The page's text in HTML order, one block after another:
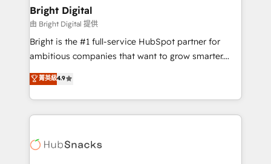
Partner 📆Founded in 1997
and chat agents, predictive automation, and smart
workflows • Salesforce + HubSpot integration •
Website design and CMS development • ERP
integration: SAP, NetSuite, Microsoft Dynamics, … •
platform • Client/member portals built on HubSpot •
CaterSuite for the catering industry • Custom and
WooCommerce, BuilderTrend, and more Experience
the difference — reach out to see how AI + HubSpot
Bright Digital
由 Bright Digital 提供
Bright is the #1 full-service HubSpot partner for
ambitious companies that want to grow smarter.
From HubSpot onboarding, to training, from
developing a new website to lead generation and
digital marketing; we do it all (and with great
results)! In short, our services include: - HubSpot
HubSpot development: websites, custom modules,
菁英級4.9